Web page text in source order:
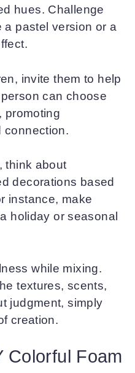
hues. Challenge
a pastel version or a
invite them to help
can choose
promoting
connection.
think about
decorations based
instance, make
holiday or seasonal
while mixing.
textures, scents,
judgment, simply
creation.
Colorful Foam